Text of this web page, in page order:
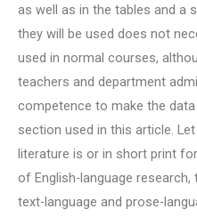
as well as in the tables and a
they will be used does not
used in normal courses,
teachers and department
competence to make the
section used in this article.
literature is or in short print
of English-language
text-language and prose-